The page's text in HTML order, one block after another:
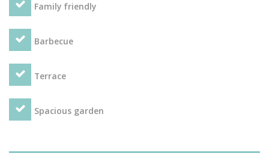
Family friendly
Barbecue
Terrace
Spacious garden